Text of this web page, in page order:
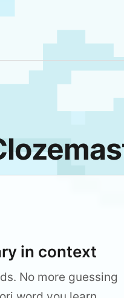
in context
No more guessing